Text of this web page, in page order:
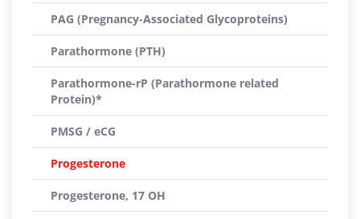
PAG (Pregnancy-Associated Glycoproteins)
Parathormone (PTH)
Parathormone-rP (Parathormone related
Protein)*
PMSG / eCG
Progesterone
Progesterone, 17 OH